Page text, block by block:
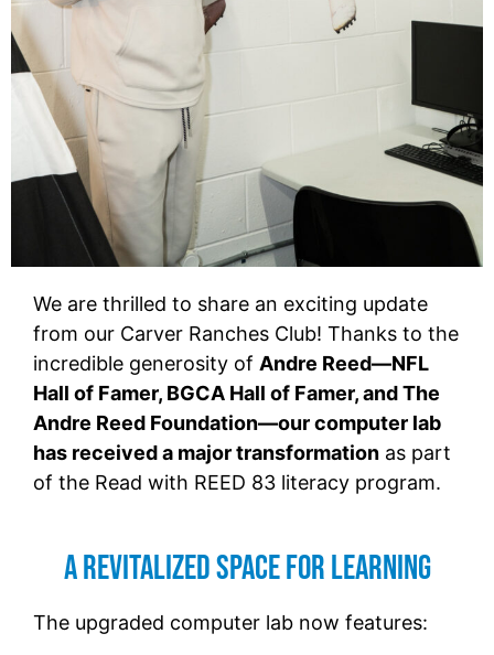
We are thrilled to share an exciting update
from our Carver Ranches Club! Thanks to the
incredible generosity of Andre Reed—NFL
Hall of Famer, BGCA Hall of Famer, and The
Andre Reed Foundation—our computer lab
has received a major transformation as part
of the Read with REED 83 literacy program.
A Revitalized Space for Learning
The upgraded computer lab now features: